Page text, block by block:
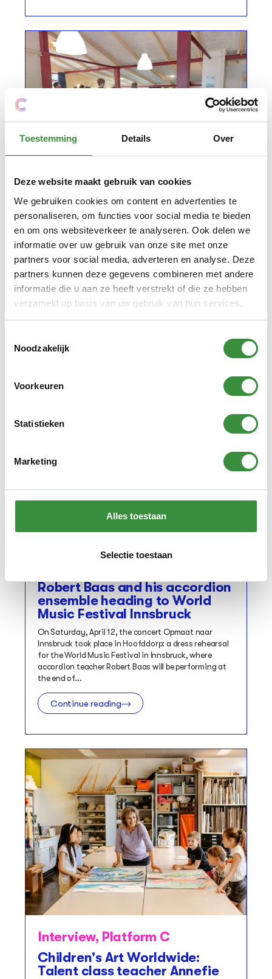
Toestemming Details Over
Deze website maakt gebruik van cookies
We gebruiken cookies om content en advertenties te
personaliseren, om functies voor social media te bieden
en om ons websiteverkeer te analyseren. Ook delen we
informatie over uw gebruik van onze site met onze
partners voor social media, adverteren en analyse. Deze
partners kunnen deze gegevens combineren met andere
informatie die u aan ze heeft verstrekt of die ze hebben
verzameld op basis van uw gebruik van hun services.
Noodzakelijk
Voorkeuren
Statistieken
Marketing
Alles toestaan
Selectie toestaan
The Passionato Strings
weekend with Jeanny
Beerkens
Cello teacher Jeanny Beerkens is the driving force
behind the Passionato Strings weekend: a musical
weekend away with her string orchestra Passionato
Strings. It has since grown into a valuable...
Robert Baas and his accordion
ensemble heading to World
Music Festival Innsbruck
On Saturday, April 12, the concert Opmaat naar
Innsbruck took place in Hoofddorp: a dress rehearsal
for the World Music Festival in Innsbruck, where
accordion teacher Robert Baas will be performing at
the end of...
Continue reading
Interview, Platform C
Children's Art Worldwide:
Talent class teacher Annefie